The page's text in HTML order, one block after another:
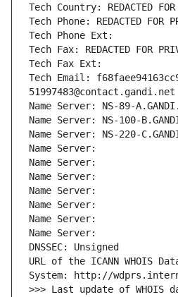
Tech Country: REDACTED FOR
Tech Phone: REDACTED FOR
Tech Phone Ext:
Tech Fax: REDACTED FOR
Tech Fax Ext:
Tech Email:
51997483@contact.gandi.net
Name Server: NS-89-
Name Server: NS-100-
Name Server: NS-220-
Name Server:
Name Server:
Name Server:
Name Server:
Name Server:
Name Server:
Name Server:
DNSSEC: Unsigned
URL of the ICANN WHOIS
System: http://
>>> Last update of WHOIS